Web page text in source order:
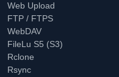
Web Upload
FTP / FTPS
WebDAV
FileLu S5 (S3)
Rclone
Rsync